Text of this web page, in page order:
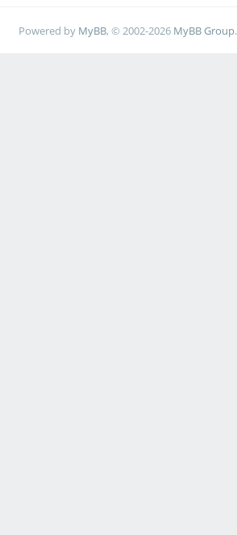
Powered by MyBB, © 2002-2026 MyBB Group.